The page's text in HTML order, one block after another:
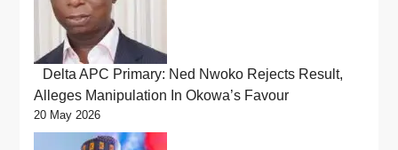
Delta APC Primary: Ned Nwoko Rejects Result,
Alleges Manipulation In Okowa’s Favour
20 May 2026